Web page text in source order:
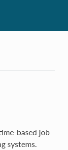
based job
systems.